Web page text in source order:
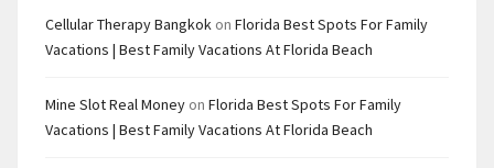
Cellular Therapy Bangkok on Florida Best Spots For Family
Vacations | Best Family Vacations At Florida Beach
Mine Slot Real Money on Florida Best Spots For Family
Vacations | Best Family Vacations At Florida Beach